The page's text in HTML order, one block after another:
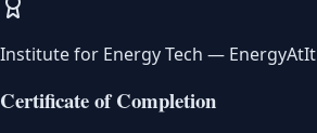
Institute for Energy Tech — EnergyAtIt
Certificate of Completion